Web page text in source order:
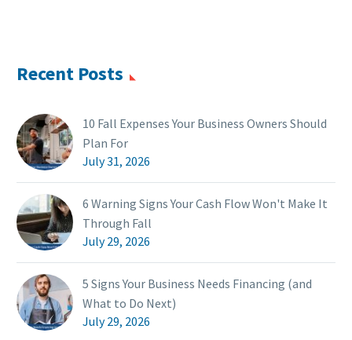
Recent Posts
10 Fall Expenses Your Business Owners Should
Plan For
July 31, 2026
6 Warning Signs Your Cash Flow Won't Make It
Through Fall
July 29, 2026
5 Signs Your Business Needs Financing (and
What to Do Next)
July 29, 2026